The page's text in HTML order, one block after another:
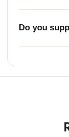
Do you